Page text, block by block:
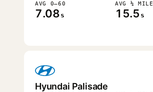
AVG 0–60
7.08 s
AVG ¼ MILE
15.5 s
Hyundai Palisade